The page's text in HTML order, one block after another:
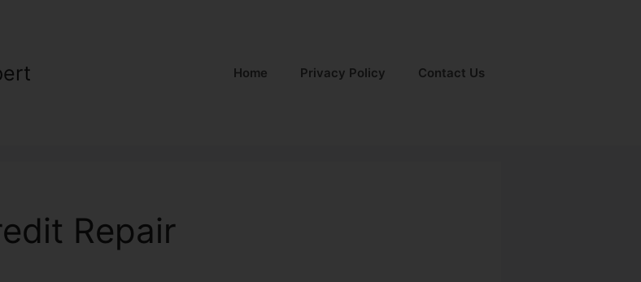
Home Privacy Policy Contact Us
Repair